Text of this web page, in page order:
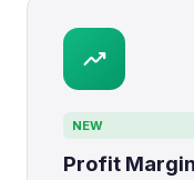
trending_up
NEW
Profit